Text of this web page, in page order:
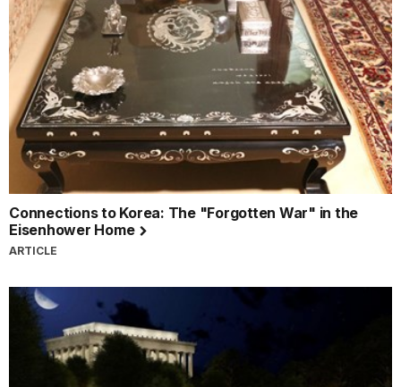
Connections to Korea: The "Forgotten War" in the
Eisenhower Home
ARTICLE